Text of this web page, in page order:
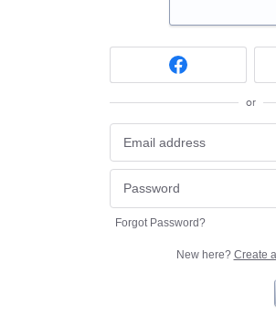
or
Forgot Password?
New here? Create